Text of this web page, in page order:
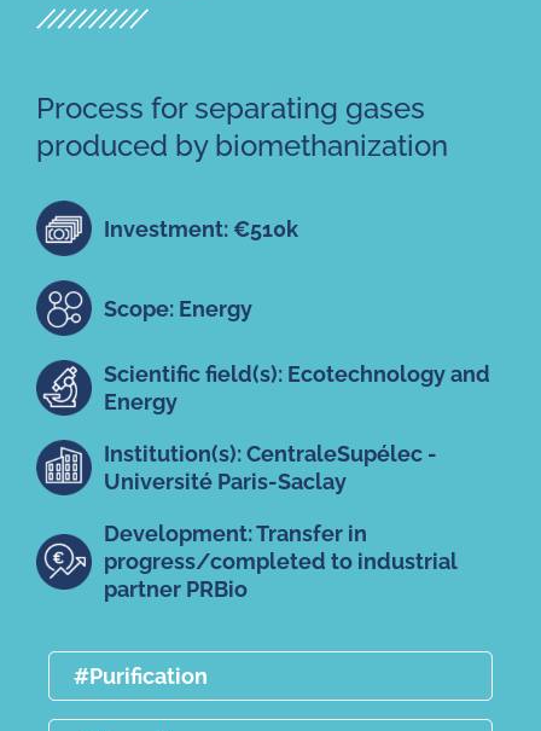
Process for separating gases
produced by biomethanization
Investment: €510k
Scope: Energy
Scientific field(s): Ecotechnology and
Energy
Institution(s): CentraleSupélec -
Université Paris-Saclay
Development: Transfer in
progress/completed to industrial
partner PRBio
#Purification